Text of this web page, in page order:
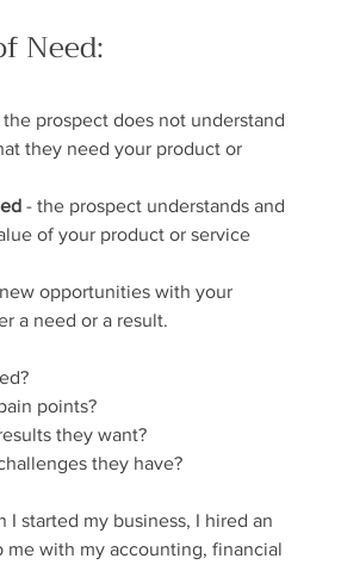
Need:
the prospect does not understand
they need your product or
- the prospect understands and
of your product or service
opportunities with your
a need or a result.
points?
they want?
they have?
I started my business, I hired an
me with my accounting, financial